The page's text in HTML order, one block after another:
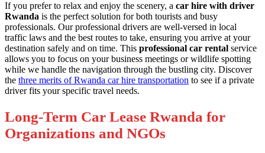
If you prefer to relax and enjoy the scenery, a car hire with driver
Rwanda is the perfect solution for both tourists and busy
professionals. Our professional drivers are well-versed in local
traffic laws and the best routes to take, ensuring you arrive at your
destination safely and on time. This professional car rental service
allows you to focus on your business meetings or wildlife spotting
while we handle the navigation through the bustling city. Discover
the three merits of Rwanda car hire transportation to see if a private
driver fits your specific travel needs.
Long-Term Car Lease Rwanda for
Organizations and NGOs